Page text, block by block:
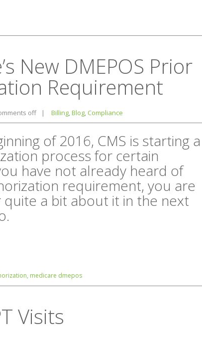
New DMEPOS Prior
Requirement
off | Billing,Blog, Compliance
of 2016, CMS is starting a
process for certain
have not already heard of
requirement, you are
quite a bit about it in the next
medicare dmepos
Visits